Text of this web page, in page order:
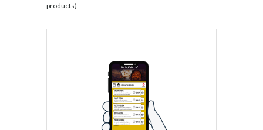
products)